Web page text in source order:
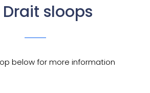
Drait sloops
below for more information